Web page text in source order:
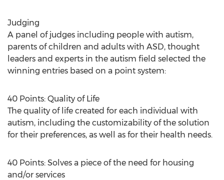
Judging
A panel of judges including people with autism,
parents of children and adults with ASD, thought
leaders and experts in the autism field selected the
winning entries based on a point system:
40 Points: Quality of Life
The quality of life created for each individual with
autism, including the customizability of the solution
for their preferences, as well as for their health needs.
40 Points: Solves a piece of the need for housing
and/or services